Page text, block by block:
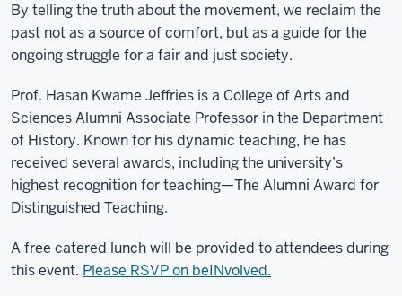
By telling the truth about the movement, we reclaim the
past not as a source of comfort, but as a guide for the
ongoing struggle for a fair and just society.
Prof. Hasan Kwame Jeffries is a College of Arts and
Sciences Alumni Associate Professor in the Department
of History. Known for his dynamic teaching, he has
received several awards, including the university’s
highest recognition for teaching—The Alumni Award for
Distinguished Teaching.
A free catered lunch will be provided to attendees during
this event. Please RSVP on beINvolved.